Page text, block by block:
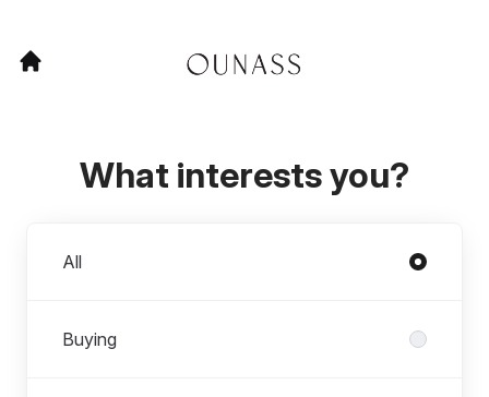
What interests you?
All
Buying